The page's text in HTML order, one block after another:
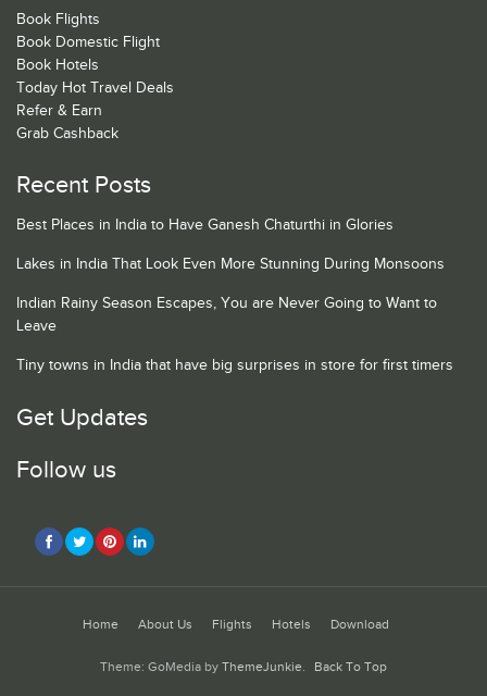
Book Flights
Book Domestic Flight
Book Hotels
Today Hot Travel Deals
Refer & Earn
Grab Cashback
Recent Posts
Best Places in India to Have Ganesh Chaturthi in Glories
Lakes in India That Look Even More Stunning During Monsoons
Indian Rainy Season Escapes, You are Never Going to Want to
Leave
Tiny towns in India that have big surprises in store for first timers
Get Updates
Follow us
Home About Us Flights Hotels Download
Theme: GoMedia by ThemeJunkie. Back To Top